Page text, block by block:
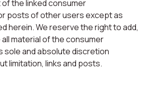
the linked consumer
posts of other users except as
herein. We reserve the right to add,
material of the consumer
sole and absolute discretion
limitation, links and posts.